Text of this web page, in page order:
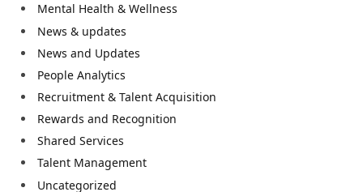
Mental Health & Wellness
News & updates
News and Updates
People Analytics
Recruitment & Talent Acquisition
Rewards and Recognition
Shared Services
Talent Management
Uncategorized